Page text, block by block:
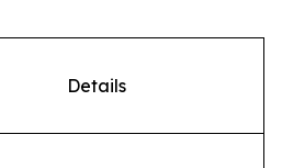
Details